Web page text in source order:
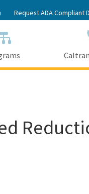
Request ADA Compliant